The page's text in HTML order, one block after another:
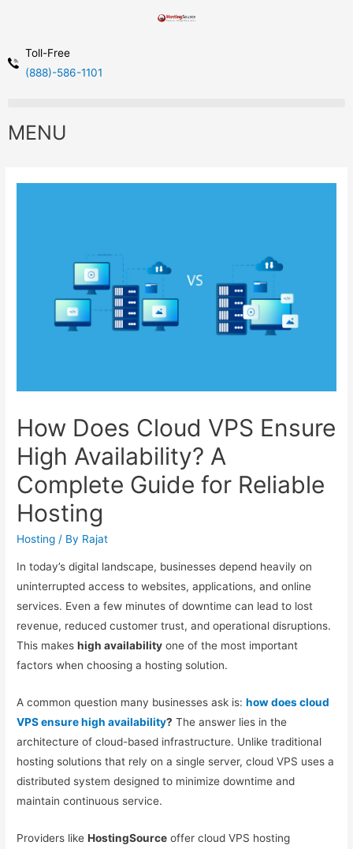
Toll-Free
(888)-586-1101
MENU
How Does Cloud VPS Ensure
High Availability? A
Complete Guide for Reliable
Hosting
Hosting / By Rajat
In today’s digital landscape, businesses depend heavily on
uninterrupted access to websites, applications, and online
services. Even a few minutes of downtime can lead to lost
revenue, reduced customer trust, and operational disruptions.
This makeshigh availability one of the most important
factors when choosing a hosting solution.
A common question many businesses ask is:how does cloud
VPS ensure high availability? The answer lies in the
architecture of cloud-based infrastructure. Unlike traditional
hosting solutions that rely on a single server, cloud VPS uses a
distributed system designed to minimize downtime and
maintain continuous service.
Providers likeHostingSource offer cloud VPS hosting